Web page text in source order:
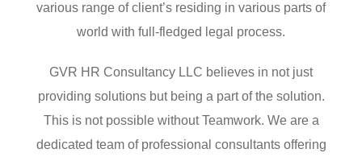
various range of client’s residing in various parts of
world with full-fledged legal process.
GVR HR Consultancy LLC believes in not just
providing solutions but being a part of the solution.
This is not possible without Teamwork. We are a
dedicated team of professional consultants offering